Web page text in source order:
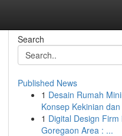
Search
Published News
1 Desain Rumah
Konsep Kekinian dan
1 Digital Design Firm
Goregaon Area : ...